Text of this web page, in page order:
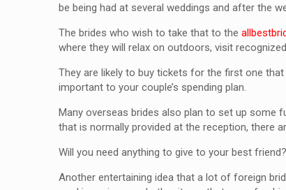
be being had at several weddings and after the
The brides who wish to take that to the
where they will relax on outdoors, visit
They are likely to buy tickets for the first one
important to your couple’s spending plan.
Many overseas brides also plan to set up some
that is normally provided at the reception, there
Will you need anything to give to your best
Another entertaining idea that a lot of foreign